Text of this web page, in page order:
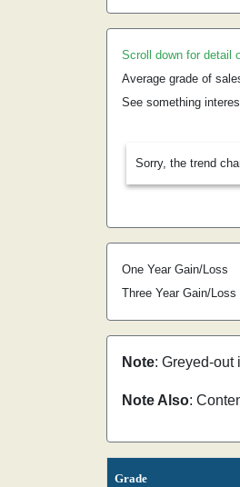
Scroll down for detail
Average grade of
See something
Sorry, the trend
One Year Gain/Loss
Three Year Gain/Loss
Note: Greyed-out
Note Also:
Grade